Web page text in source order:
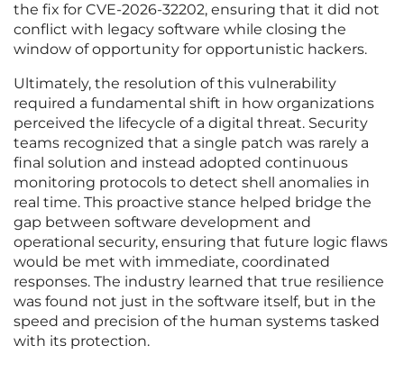
the fix for CVE-2026-32202, ensuring that it did not
conflict with legacy software while closing the
window of opportunity for opportunistic hackers.
Ultimately, the resolution of this vulnerability
required a fundamental shift in how organizations
perceived the lifecycle of a digital threat. Security
teams recognized that a single patch was rarely a
final solution and instead adopted continuous
monitoring protocols to detect shell anomalies in
real time. This proactive stance helped bridge the
gap between software development and
operational security, ensuring that future logic flaws
would be met with immediate, coordinated
responses. The industry learned that true resilience
was found not just in the software itself, but in the
speed and precision of the human systems tasked
with its protection.